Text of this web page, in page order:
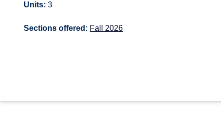
Units: 3
Sections offered: Fall 2026